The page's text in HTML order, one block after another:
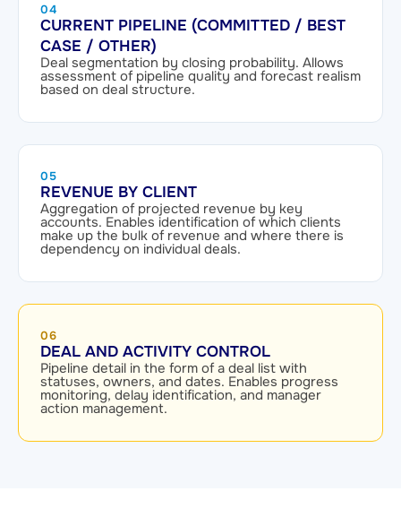
04
CURRENT PIPELINE (COMMITTED / BEST
CASE / OTHER)
Deal segmentation by closing probability. Allows
assessment of pipeline quality and forecast realism
based on deal structure.
05
REVENUE BY CLIENT
Aggregation of projected revenue by key
accounts. Enables identification of which clients
make up the bulk of revenue and where there is
dependency on individual deals.
06
DEAL AND ACTIVITY CONTROL
Pipeline detail in the form of a deal list with
statuses, owners, and dates. Enables progress
monitoring, delay identification, and manager
action management.